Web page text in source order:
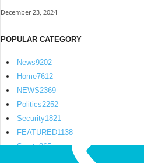
December 23, 2024
POPULAR CATEGORY
News9202
Home7612
NEWS2369
Politics2252
Security1821
FEATURED1138
Sports865